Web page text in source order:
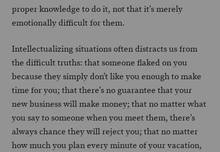
proper knowledge to do it, not that it’s merely
emotionally difficult for them.
Intellectualizing situations often distracts us from
the difficult truths: that someone flaked on you
because they simply don’t like you enough to make
time for you; that there’s no guarantee that your
new business will make money; that no matter what
you say to someone when you meet them, there’s
always chance they will reject you; that no matter
how much you plan every minute of your vacation,